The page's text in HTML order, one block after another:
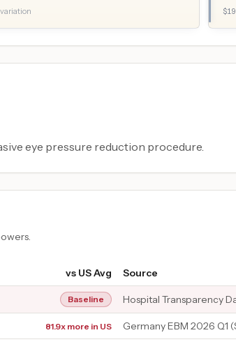
variation $
eye pressure reduction procedure.
vs US Avg Source
Baseline Hospital Transparency
81.9x more in US Germany EBM 2026 Q1